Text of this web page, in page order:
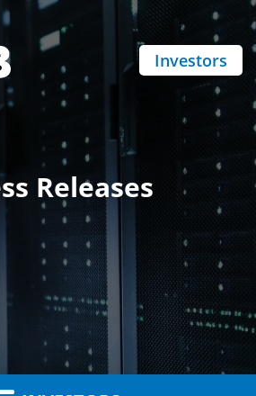
Investors
Releases